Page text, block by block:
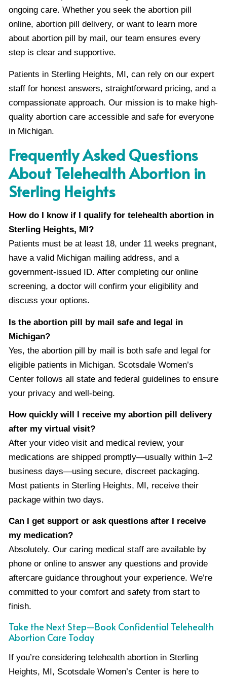
ongoing care. Whether you seek the abortion pill
online, abortion pill delivery, or want to learn more
about abortion pill by mail, our team ensures every
step is clear and supportive.
Patients in Sterling Heights, MI, can rely on our expert
staff for honest answers, straightforward pricing, and a
compassionate approach. Our mission is to make high-
quality abortion care accessible and safe for everyone
in Michigan.
Frequently Asked Questions
About Telehealth Abortion in
Sterling Heights
How do I know if I qualify for telehealth abortion in
Sterling Heights, MI?
Patients must be at least 18, under 11 weeks pregnant,
have a valid Michigan mailing address, and a
government-issued ID. After completing our online
screening, a doctor will confirm your eligibility and
discuss your options.
Is the abortion pill by mail safe and legal in
Michigan?
Yes, the abortion pill by mail is both safe and legal for
eligible patients in Michigan. Scotsdale Women’s
Center follows all state and federal guidelines to ensure
your privacy and well-being.
How quickly will I receive my abortion pill delivery
after my virtual visit?
After your video visit and medical review, your
medications are shipped promptly—usually within 1–2
business days—using secure, discreet packaging.
Most patients in Sterling Heights, MI, receive their
package within two days.
Can I get support or ask questions after I receive
my medication?
Absolutely. Our caring medical staff are available by
phone or online to answer any questions and provide
aftercare guidance throughout your experience. We’re
committed to your comfort and safety from start to
finish.
Take the Next Step—Book Confidential Telehealth
Abortion Care Today
If you’re considering telehealth abortion in Sterling
Heights, MI, Scotsdale Women’s Center is here to